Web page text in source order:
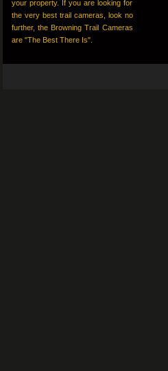
your property. If you are looking for
the very best trail cameras, look no
further, the Browning Trail Cameras
are "The Best There Is".